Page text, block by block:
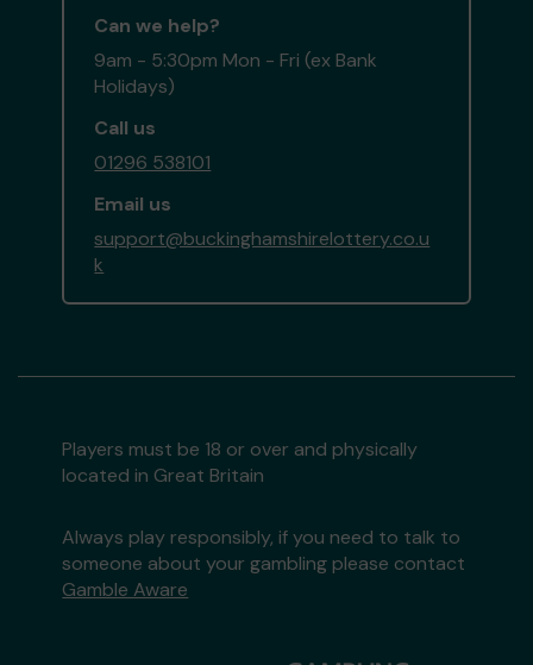
Can we help?
9am - 5:30pm Mon - Fri (ex Bank
Holidays)
Call us
01296 538101
Email us
support@buckinghamshirelottery.co.u
k
Players must be 18 or over and physically
located in Great Britain
Always play responsibly, if you need to talk to
someone about your gambling please contact
Gamble Aware